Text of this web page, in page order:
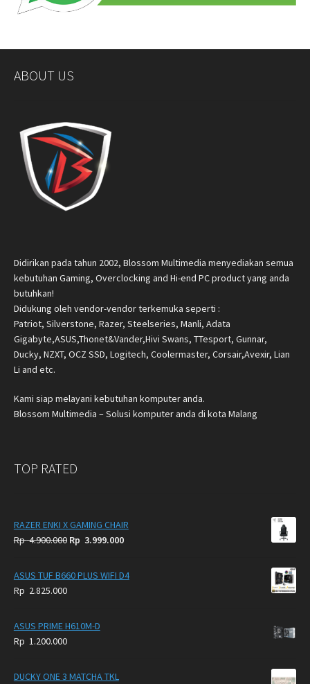
ABOUT US
Didirikan pada tahun 2002, Blossom Multimedia menyediakan semua
kebutuhan Gaming, Overclocking and Hi-end PC product yang anda
butuhkan!
Didukung oleh vendor-vendor terkemuka seperti :
Patriot, Silverstone, Razer, Steelseries, Manli, Adata
Gigabyte,ASUS,Thonet&Vander,Hivi Swans, TTesport, Gunnar,
Ducky, NZXT, OCZ SSD, Logitech, Coolermaster, Corsair,Avexir, Lian
Li and etc.
Kami siap melayani kebutuhan komputer anda.
Blossom Multimedia – Solusi komputer anda di kota Malang
TOP RATED
RAZER ENKI X GAMING CHAIR
Rp4.900.000 Original
was:
Rp 3.999.000Current
is:
ASUS TUF B660 PLUS WIFI D4
Rp 2.825.000
ASUS PRIME H610M-D
Rp 1.200.000
DUCKY ONE 3 MATCHA TKL